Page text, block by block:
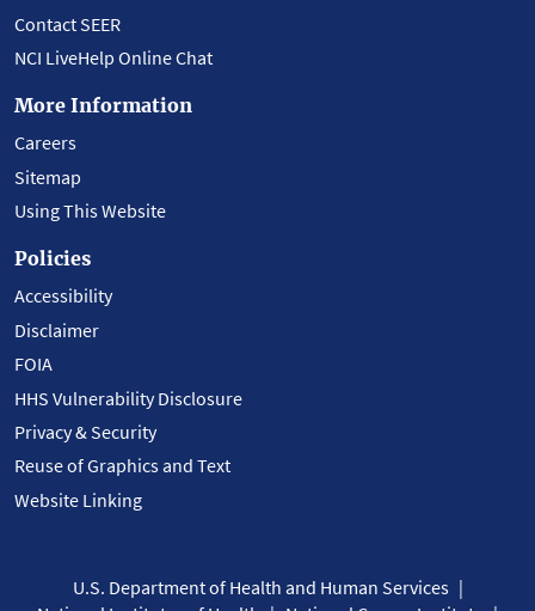
Contact SEER
NCI LiveHelp Online Chat
More Information
Careers
Sitemap
Using This Website
Policies
Accessibility
Disclaimer
FOIA
HHS Vulnerability Disclosure
Privacy & Security
Reuse of Graphics and Text
Website Linking
U.S. Department of Health and Human Services